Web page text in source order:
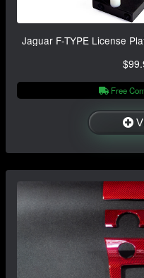
Jaguar F-TYPE License
Free